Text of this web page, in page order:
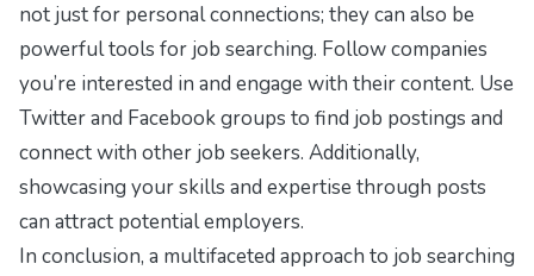
not just for personal connections; they can also be
powerful tools for job searching. Follow companies
you’re interested in and engage with their content. Use
Twitter and Facebook groups to find job postings and
connect with other job seekers. Additionally,
showcasing your skills and expertise through posts
can attract potential employers.
In conclusion, a multifaceted approach to job searching